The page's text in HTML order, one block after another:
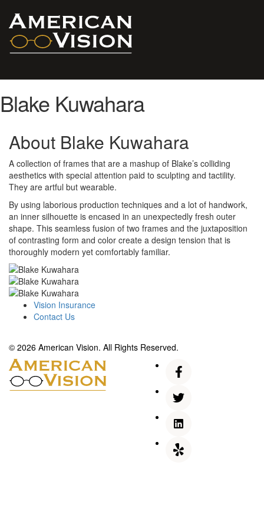
Blake Kuwahara
About Blake Kuwahara
A collection of frames that are a mashup of Blake’s colliding
aesthetics with special attention paid to sculpting and tactility.
They are artful but wearable.
By using laborious production techniques and a lot of handwork,
an inner silhouette is encased in an unexpectedly fresh outer
shape. This seamless fusion of two frames and the juxtaposition
of contrasting form and color create a design tension that is
thoroughly modern yet comfortably familiar.
Vision Insurance
Contact Us
© 2026 American Vision. All Rights Reserved.